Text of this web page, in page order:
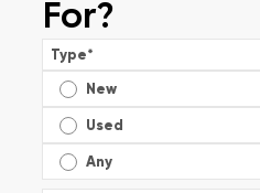
For?
Type*
New
Used
Any